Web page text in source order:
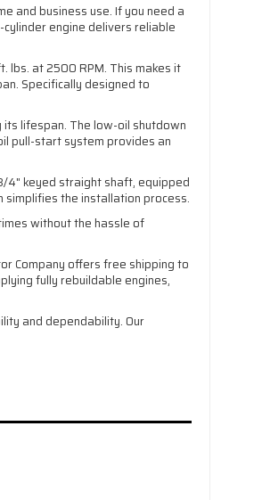
and business use. If you need a
engine delivers reliable
lbs. at 2500 RPM. This makes it
Specifically designed to
its lifespan. The low-oil shutdown
pull-start system provides an
4" keyed straight shaft, equipped
the installation process.
without the hassle of
Company offers free shipping to
fully rebuildable engines,
and dependability. Our